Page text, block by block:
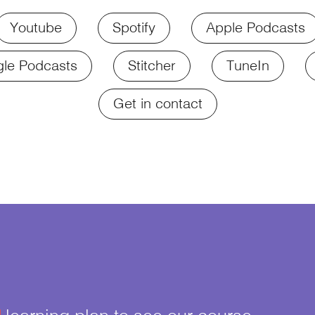
Youtube Spotify
Apple Podcasts
Podcasts
Stitcher
TuneIn
Get in contact